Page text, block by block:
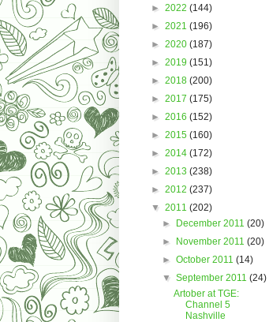
► 2022 (144)
► 2021 (196)
► 2020 (187)
► 2019 (151)
► 2018 (200)
► 2017 (175)
► 2016 (152)
► 2015 (160)
► 2014 (172)
► 2013 (238)
► 2012 (237)
▼ 2011 (202)
► December 2011 (20)
► November 2011 (20)
► October 2011 (14)
▼ September 2011 (24)
Artober at TGE:
Channel 5
Nashville